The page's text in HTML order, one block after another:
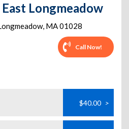
Longmeadow
, MA01028
Call Now!
$40.00 >